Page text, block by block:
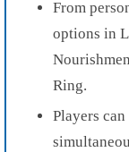
From
options in
Ring.
Players